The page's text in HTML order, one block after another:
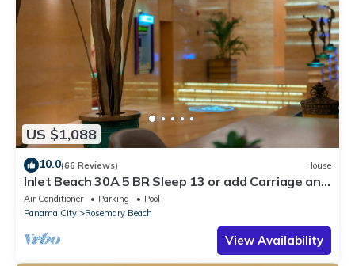
US $1,088
10.0(66 Reviews) House
Inlet Beach 30A 5 BR Sleep 13 or add Carriage and
Sleep 17
Air Conditioner Parking
Pool
Panama City
Rosemary Beach
View Availability